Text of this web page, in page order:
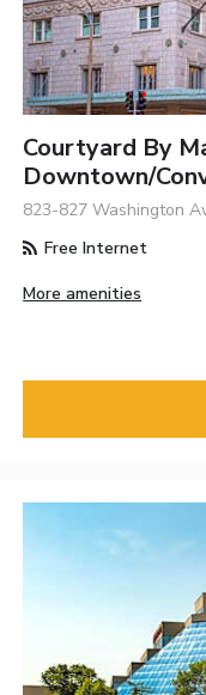
Courtyard By
Downtown/
823-827 Washington
Free Internet
More amenities